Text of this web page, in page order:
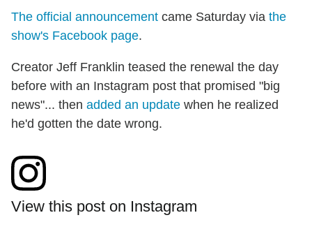
The official announcement came Saturday via the
show's Facebook page.
Creator Jeff Franklin teased the renewal the day
before with an Instagram post that promised "big
news"... then added an update when he realized
he'd gotten the date wrong.
View this post on Instagram